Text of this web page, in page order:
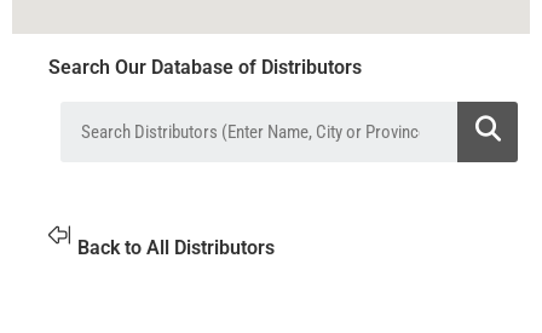
Search Our Database of Distributors
Back to All Distributors